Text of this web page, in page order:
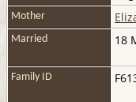
Mother
Married 18
Family ID